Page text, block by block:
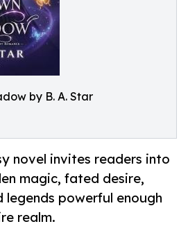
by B. A. Star
novel invites readers into
magic, fated desire,
powerful enough
realm.